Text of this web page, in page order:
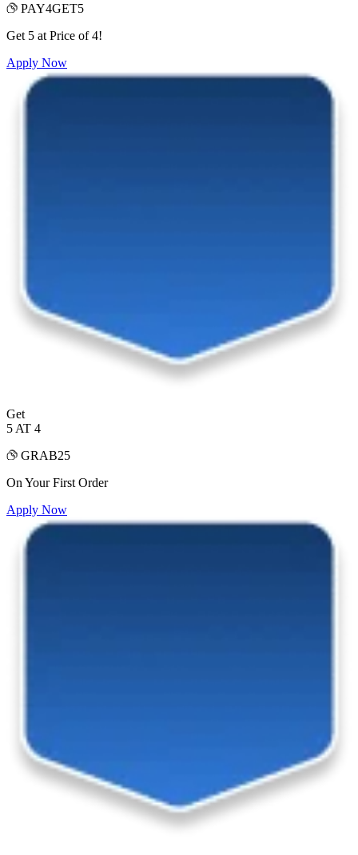
PAY4GET5
Get 5 at Price of 4!
Apply Now
Get
5 AT 4
GRAB25
On Your First Order
Apply Now